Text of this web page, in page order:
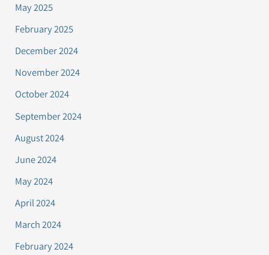
May 2025
February 2025
December 2024
November 2024
October 2024
September 2024
August 2024
June 2024
May 2024
April 2024
March 2024
February 2024